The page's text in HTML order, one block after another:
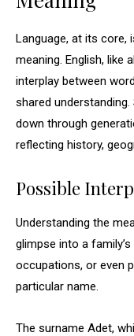
Language, at its
meaning. English, like
interplay between
shared
down through
reflecting history,
Possible
Understanding the
glimpse into a
occupations, or even
particular name.
The surname Adet,